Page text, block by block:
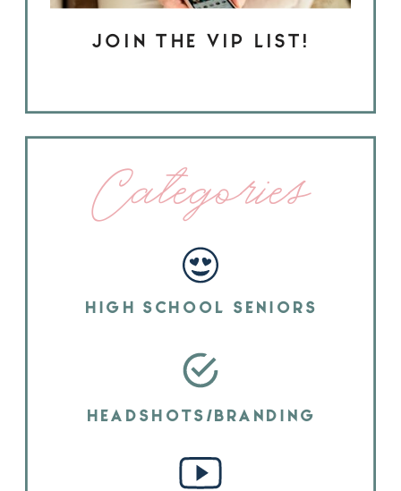
JOIN THE VIP LIST!
Categories
HIGH SCHOOL SENIORS
HEADSHOTS/BRANDING